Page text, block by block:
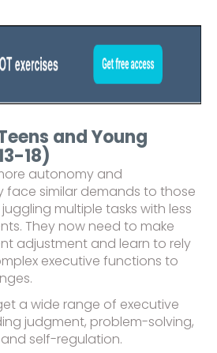
and Young
18)
autonomy and
face similar demands to those
multiple tasks with less
They now need to make
adjustment and learn to rely
executive functions to
a wide range of executive
judgment, problem-solving,
self-regulation.